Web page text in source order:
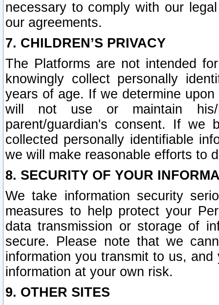
necessary to comply with our
our agreements.
7. CHILDREN’S PRIVACY
The Platforms are not intended
knowingly collect personally
years of age. If we determine
will not use or maintain his/
parent/guardian's consent. If we
collected personally identifiable
we will make reasonable efforts to
8. SECURITY OF YOUR
We take information security
measures to help protect your
data transmission or storage of
secure. Please note that we
information you transmit to us,
information at your own risk.
9. OTHER SITES